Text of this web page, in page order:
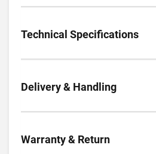
Technical Specifications
Delivery & Handling
Warranty & Return